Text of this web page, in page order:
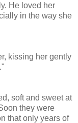
He loved her
in the way she
kissing her gently
soft and sweet at
they were
that only years of